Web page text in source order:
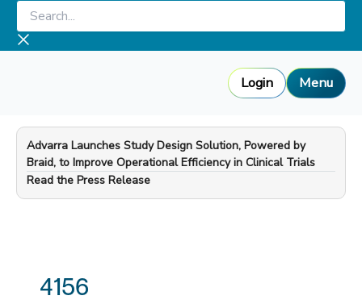
Skip
content
Search...
Login Menu
Advarra Launches Study Design Solution, Powered by
Braid, to Improve Operational Efficiency in Clinical Trials
—
Read the Press Release
4156